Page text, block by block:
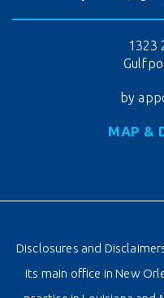
1323
by
MAP &
Disclosures and
its main office in New